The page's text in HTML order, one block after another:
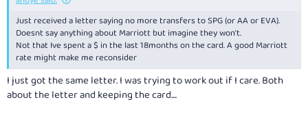
Just received a letter saying no more transfers to SPG (or AA or EVA).
Doesnt say anything about Marriott but imagine they won't.
Not that Ive spent a $ in the last 18months on the card. A good Marriott
rate might make me reconsider
I just got the same letter. I was trying to work out if I care. Both
about the letter and keeping the card....